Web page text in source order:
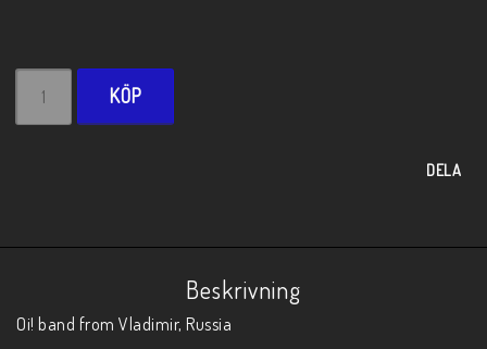
KÖP
DELA
Beskrivning
Oi! band from Vladimir, Russia